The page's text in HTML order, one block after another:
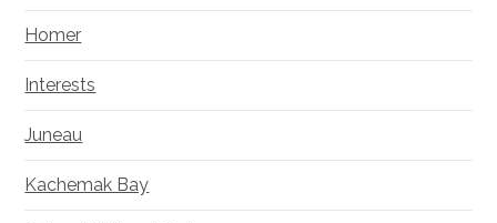
Homer
Interests
Juneau
Kachemak Bay